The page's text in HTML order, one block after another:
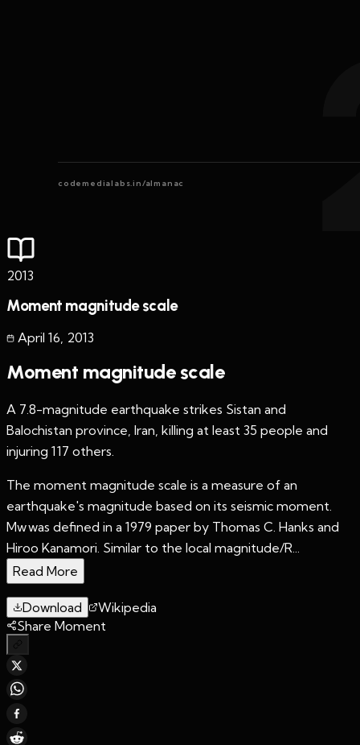
codemedialabs.in/almanac
2013
Moment magnitude scale
April 16 2013
Moment magnitude scale
A 7.8-magnitude earthquake strikes Sistan and
Balochistan province, Iran, killing at least 35 people and
injuring 117 others.
The moment magnitude scale is a measure of an
earthquake's magnitude based on its seismic moment.
Mw was defined in a 1979 paper by Thomas C. Hanks and
Hiroo Kanamori. Similar to the local magnitude/R...
Read More
Download
Wikipedia
Share Moment